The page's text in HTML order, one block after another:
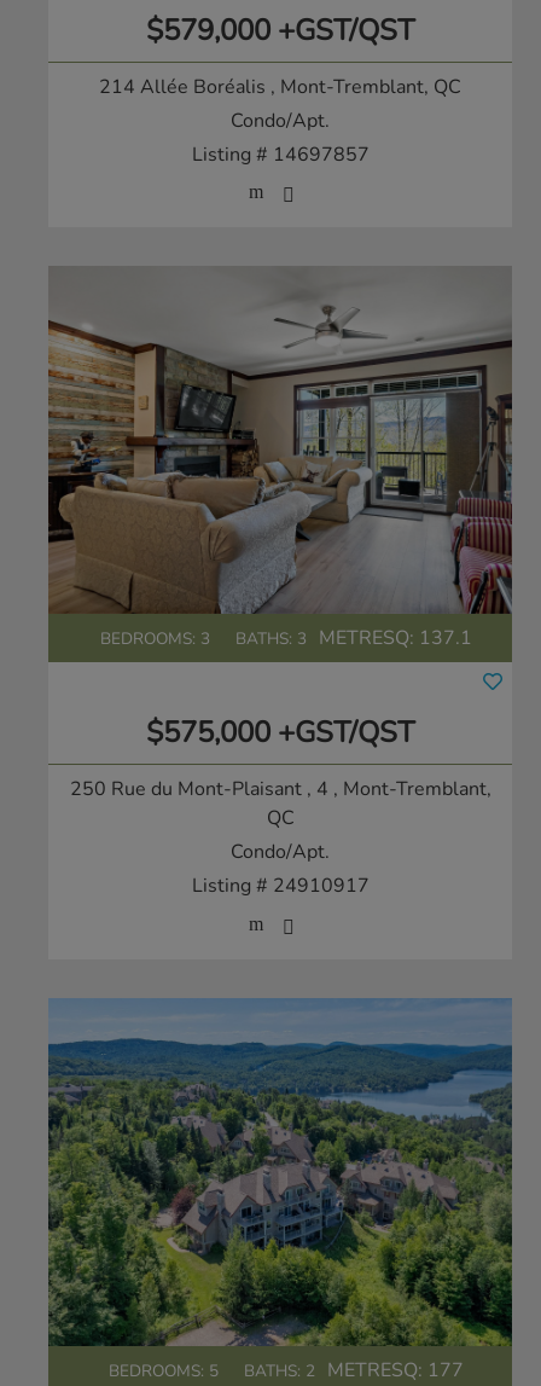
$579,000 +GST/QST
214 Allée Boréalis , Mont-Tremblant, QC
Condo/Apt.
Listing # 14697857
BEDROOMS: 3 BATHS: 3 METRESQ: 137.1
$575,000 +GST/QST
250 Rue du Mont-Plaisant , 4 , Mont-Tremblant,
QC
Condo/Apt.
Listing # 24910917
BEDROOMS: 5 BATHS: 2 METRESQ: 177